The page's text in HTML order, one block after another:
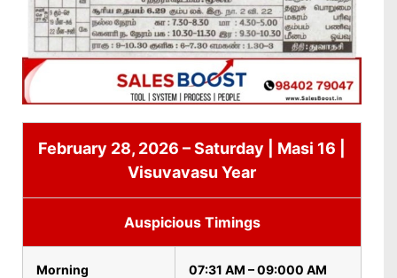
February 28, 2026 – Saturday | Masi 16 |
Visuvavasu Year
Auspicious Timings
Morning 07:31 AM – 09:000 AM